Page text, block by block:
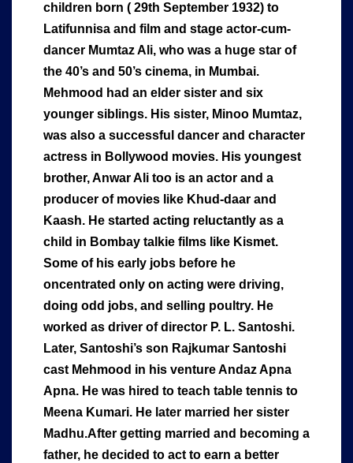
children born ( 29th September 1932) to
Latifunnisa and film and stage actor-cum-
dancer Mumtaz Ali, who was a huge star of
the 40’s and 50’s cinema, in Mumbai.
Mehmood had an elder sister and six
younger siblings. His sister, Minoo Mumtaz,
was also a successful dancer and character
actress in Bollywood movies. His youngest
brother, Anwar Ali too is an actor and a
producer of movies like Khud-daar and
Kaash. He started acting reluctantly as a
child in Bombay talkie films like Kismet.
Some of his early jobs before he
oncentrated only on acting were driving,
doing odd jobs, and selling poultry. He
worked as driver of director P. L. Santoshi.
Later, Santoshi’s son Rajkumar Santoshi
cast Mehmood in his venture Andaz Apna
Apna. He was hired to teach table tennis to
Meena Kumari. He later married her sister
Madhu.After getting married and becoming a
father, he decided to act to earn a better